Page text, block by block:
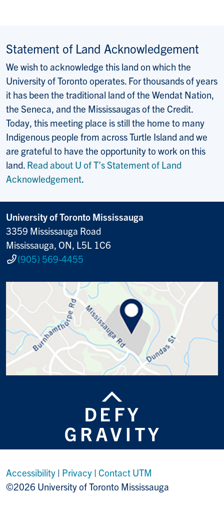
Statement of Land Acknowledgement
We wish to acknowledge this land on which the
University of Toronto operates. For thousands of years
it has been the traditional land of the Wendat Nation,
the Seneca, and the Mississaugas of the Credit.
Today, this meeting place is still the home to many
Indigenous people from across Turtle Island and we
are grateful to have the opportunity to work on this
land. Read about U of T’s Statement of Land
Acknowledgement.
University of Toronto Mississauga
3359 Mississauga Road
Mississauga, ON, L5L 1C6
(905) 569-4455
Accessibility | Privacy | Contact UTM
©2026 University of Toronto Mississauga